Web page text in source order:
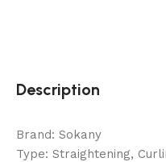
Description
Brand: Sokany
Type: Straightening,